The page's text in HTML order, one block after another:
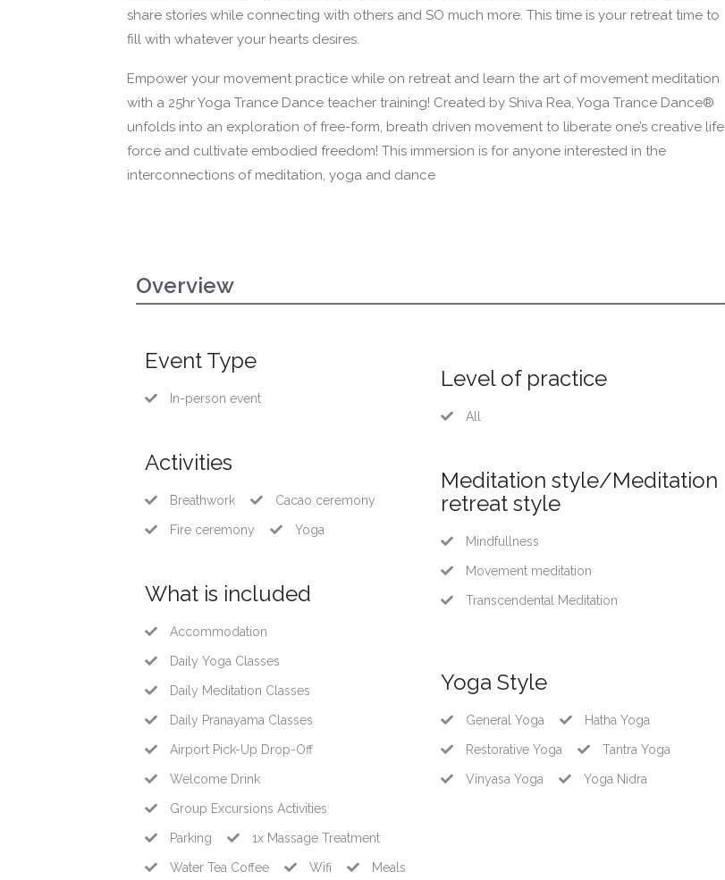
share stories while connecting with others and SO much more. This time is your retreat time to
fill with whatever your hearts desires.
Empower your movement practice while on retreat and learn the art of movement meditation
with a 25hr Yoga Trance Dance teacher training! Created by Shiva Rea, Yoga Trance Dance®
unfolds into an exploration of free-form, breath driven movement to liberate one’s creative life
force and cultivate embodied freedom! This immersion is for anyone interested in the
interconnections of meditation, yoga and dance
Overview
Event Type
In-person event
Activities
Breathwork Cacao ceremony
Fire ceremony Yoga
What is included
Accommodation
Daily Yoga Classes
Daily Meditation Classes
Daily Pranayama Classes
Airport Pick-Up Drop-Off
Welcome Drink
Group Excursions Activities
Parking 1x Massage Treatment
Water Tea Coffee Wifi Meals
Level of practice
All
Meditation style/Meditation
retreat style
Mindfullness
Movement meditation
Transcendental Meditation
Yoga Style
General Yoga Hatha Yoga
Restorative Yoga Tantra Yoga
Vinyasa Yoga Yoga Nidra